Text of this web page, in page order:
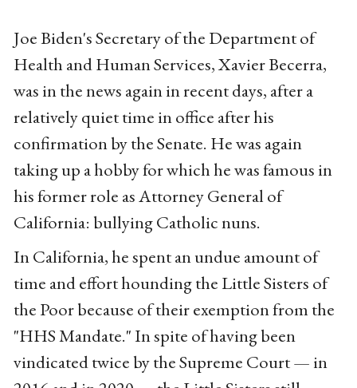
Joe Biden's Secretary of the Department of
Health and Human Services, Xavier Becerra,
was in the news again in recent days, after a
relatively quiet time in office after his
confirmation by the Senate. He was again
taking up a hobby for which he was famous in
his former role as Attorney General of
California: bullying Catholic nuns.
In California, he spent an undue amount of
time and effort hounding the Little Sisters of
the Poor because of their exemption from the
"HHS Mandate." In spite of having been
vindicated twice by the Supreme Court — in